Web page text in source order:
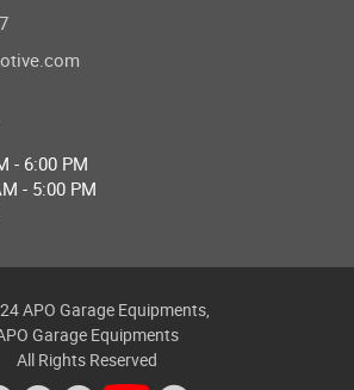
- 6:00 PM
- 5:00 PM
APO Garage Equipments,
Garage Equipments
All Rights Reserved